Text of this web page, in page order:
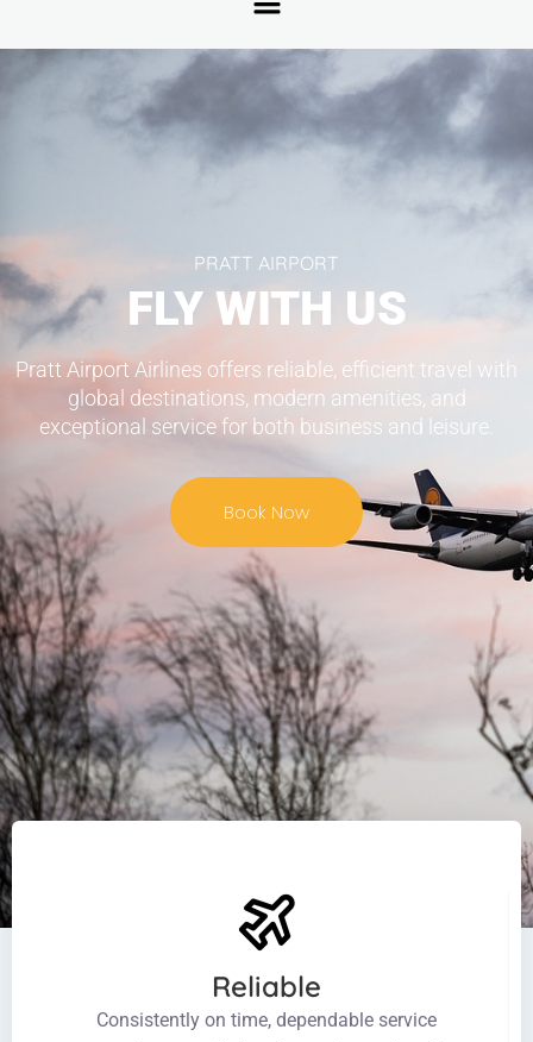
PRATT AIRPORT
FLY WITH US
Pratt Airport Airlines offers reliable, efficient travel with
global destinations, modern amenities, and
exceptional service for both business and leisure.
Book Now
Reliable
Consistently on time, dependable service